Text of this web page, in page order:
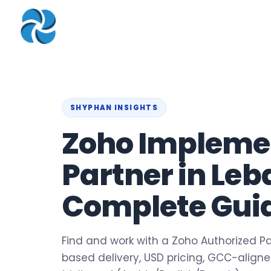
Our Offices
Case Study
Blog
Events
Zoho Payroll
Zoho Inventory
SHYPHAN INSIGHTS
Zoho
Partner in
Complete
Find and work with a Zoho Authorized
based delivery, USD pricing, GCC-